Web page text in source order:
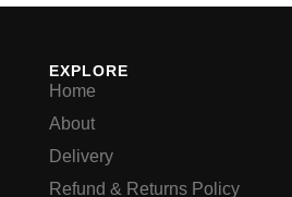
EXPLORE
Home
About
Delivery
Refund & Returns Policy